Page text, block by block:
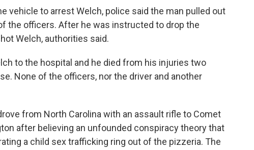
vehicle to arrest Welch, police said the man pulled out
the officers. After he was instructed to drop the
Welch, authorities said.
to the hospital and he died from his injuries two
None of the officers, nor the driver and another
from North Carolina with an assault rifle to Comet
after believing an unfounded conspiracy theory that
a child sex trafficking ring out of the pizzeria. The